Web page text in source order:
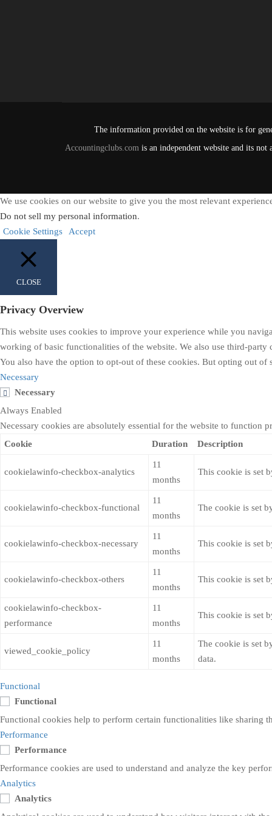
The information provided on the website is for
Accountingclubs.com is an independent website and its
We use cookies on our website to give you the most relevant
Do not sell my personal information.
Cookie Settings
Accept
CLOSE
Privacy Overview
This website uses cookies to improve your experience while you
working of basic functionalities of the website. We also use third-
You also have the option to opt-out of these cookies. But opting out
Necessary
Necessary
Always Enabled
Necessary cookies are absolutely essential for the website to function
Cookie
Duration Description
cookielawinfo-checkbox-analytics
11
months
This cookie is set
cookielawinfo-checkbox-functional
11
months
The cookie is set
cookielawinfo-checkbox-necessary
11
months
This cookie is set
cookielawinfo-checkbox-others
11
months
This cookie is set
cookielawinfo-checkbox-
performance
11
months
This cookie is set
viewed_cookie_policy
11
months
The cookie is set
data.
Functional
Functional
Functional cookies help to perform certain functionalities like sharing
Performance
Performance
Performance cookies are used to understand and analyze the key
Analytics
Analytics